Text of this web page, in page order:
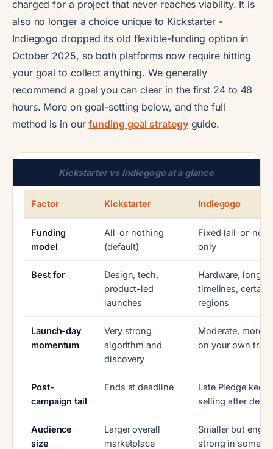
charged for a project that never reaches viability. It is
also no longer a choice unique to Kickstarter -
Indiegogo dropped its old flexible-funding option in
October 2025, so both platforms now require hitting
your goal to collect anything. We generally
recommend a goal you can clear in the first 24 to 48
hours. More on goal-setting below, and the full
method is in ourfunding goal strategyguide.
Kickstarter vs Indiegogo at a glance
Factor Kickstarter Indiegogo
Funding
model
All-or-nothing
(default)
Fixed (all-or-
only
Best for
Design, tech,
product-led
launches
Hardware, longer
timelines, certain
regions
Launch-day
momentum
Very strong
algorithm and
discovery
Moderate, more
on your own
Post-
campaign tail
Ends at deadline
Late Pledge keeps
selling after
Audience
size
Larger overall
marketplace
Smaller but
strong in some